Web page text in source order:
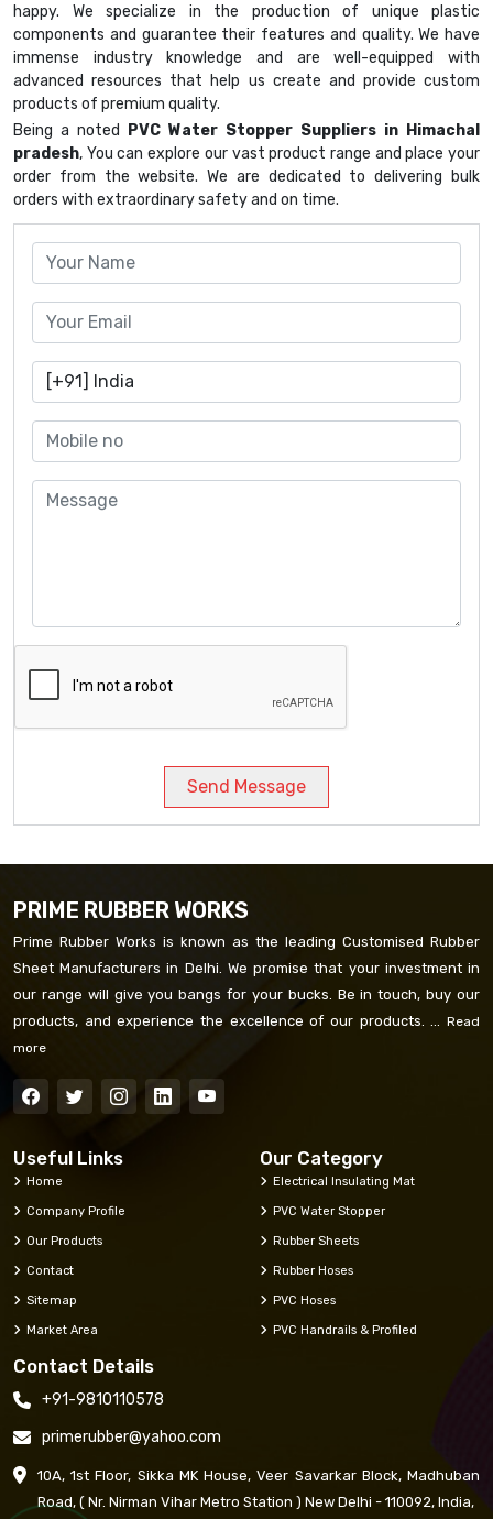
Send Message
happy. We specialize in the production of unique plastic
components and guarantee their features and quality. We have
immense industry knowledge and are well-equipped with
advanced resources that help us create and provide custom
products of premium quality.
Being a noted PVC Water Stopper Suppliers in Himachal
pradesh, You can explore our vast product range and place your
order from the website. We are dedicated to delivering bulk
orders with extraordinary safety and on time.
PRIME RUBBER WORKS
Prime Rubber Works is known as the leading Customised Rubber
Sheet Manufacturers in Delhi. We promise that your investment in
our range will give you bangs for your bucks. Be in touch, buy our
products, and experience the excellence of our products. ... Read
more
Useful Links
Home
Company Profile
Our Products
Contact
Sitemap
Market Area
Our Category
Electrical Insulating Mat
PVC Water Stopper
Rubber Sheets
Rubber Hoses
PVC Hoses
PVC Handrails & Profiled
Contact Details
+91-9810110578
primerubber@yahoo.com
10A, 1st Floor, Sikka MK House, Veer Savarkar Block, Madhuban
Road, ( Nr. Nirman Vihar Metro Station ) New Delhi - 110092, India,